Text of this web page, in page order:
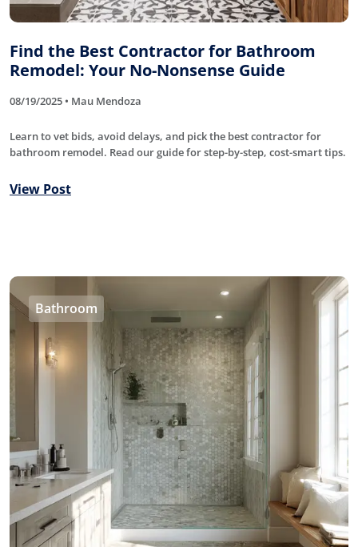
Find the Best Contractor for Bathroom
Remodel: Your No-Nonsense Guide
08/19/2025 • Mau Mendoza
Learn to vet bids, avoid delays, and pick the best contractor for
bathroom remodel. Read our guide for step-by-step, cost-smart tips.
View Post
Bathroom